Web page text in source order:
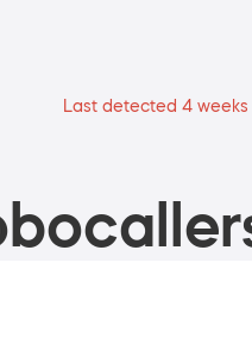
Last detected 4